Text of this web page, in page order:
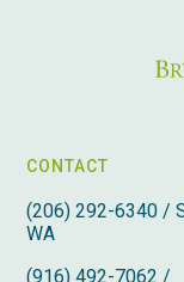
CONTACT
(206) 292-6340 /
WA
(916) 492-7062 /